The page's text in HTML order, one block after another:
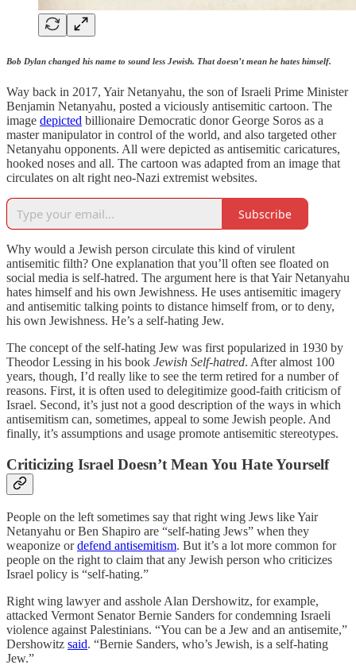
Bob Dylan changed his name to sound less Jewish. That doesn’t mean he hates himself.
Way back in 2017, Yair Netanyahu, the son of Israeli Prime Minister
Benjamin Netanyahu, posted a viciously antisemitic cartoon. The
image depicted billionaire Democratic donor George Soros as a
master manipulator in control of the world, and also targeted other
Netanyahu opponents. All were depicted as antisemitic caricatures,
hooked noses and all. The cartoon was adapted from an image that
circulates on alt right neo-Nazi extremist websites.
Subscribe
Why would a Jewish person circulate this kind of virulent
antisemitic filth? One explanation that you’ll often see floated on
social media is self-hatred. The argument here is that Yair Netanyahu
hates himself and his own Jewishness. He uses antisemitic imagery
and antisemitic talking points to distance himself from, or to deny,
his own Jewishness. He’s a self-hating Jew.
The concept of the self-hating Jew was first popularized in 1930 by
Theodor Lessing in his book Jewish Self-hatred. After almost 100
years, though, I’d really like to see the term retired for a number of
reasons. First, it is often used to delegitimize good-faith criticism of
Israel. Second, it’s just not a good description of the ways in which
antisemitism can, sometimes, appeal to some Jewish people. And
finally, it’s assumptions and usage promote antisemitic stereotypes.
Criticizing Israel Doesn’t Mean You Hate Yourself
People on the left sometimes say that right wing Jews like Yair
Netanyahu or Ben Shapiro are “self-hating Jews” when they
weaponize ordefend antisemitism. But it’s a lot more common for
people on the right to claim that any Jewish person who criticizes
Israel policy is “self-hating.”
Right wing lawyer and asshole Alan Dershowitz, for example,
attacked Vermont Senator Bernie Sanders for condemning Israeli
violence against Palestinians. “You can be a Jew and an antisemite,”
Dershowitz said. “Bernie Sanders, who’s Jewish, is a self-hating
Jew.”